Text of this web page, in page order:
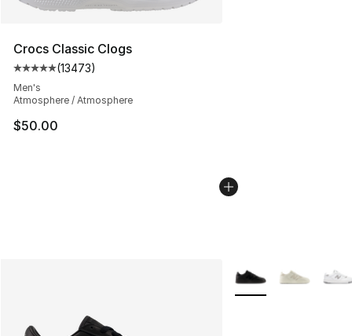
Crocs Classic Clogs
Average customer rating - [5 out of 5 stars], 13473
(13473)
Men's
Atmosphere / Atmosphere
$50.00
More Colors